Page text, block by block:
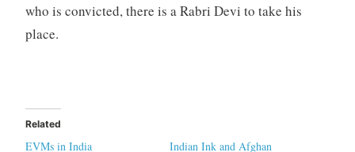
who is convicted, there is a Rabri Devi to take his
place.
Related
EVMs in India
Indian Ink and Afghan